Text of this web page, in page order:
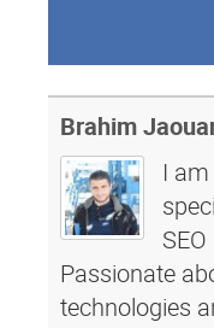
Brahim
I
Passionate
technologies